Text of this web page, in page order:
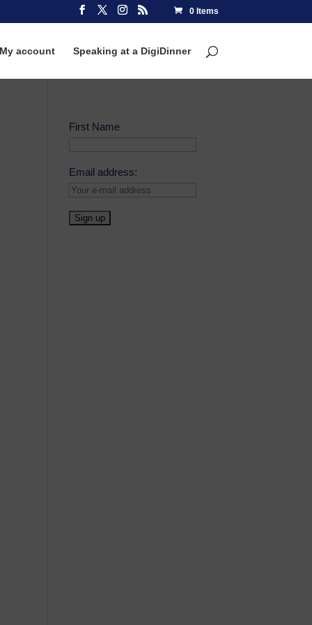
0 Items
My account Speaking at a DigiDinner
First Name
Email address: